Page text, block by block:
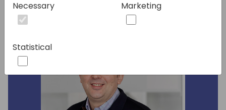
Necessary Marketing
Statistical